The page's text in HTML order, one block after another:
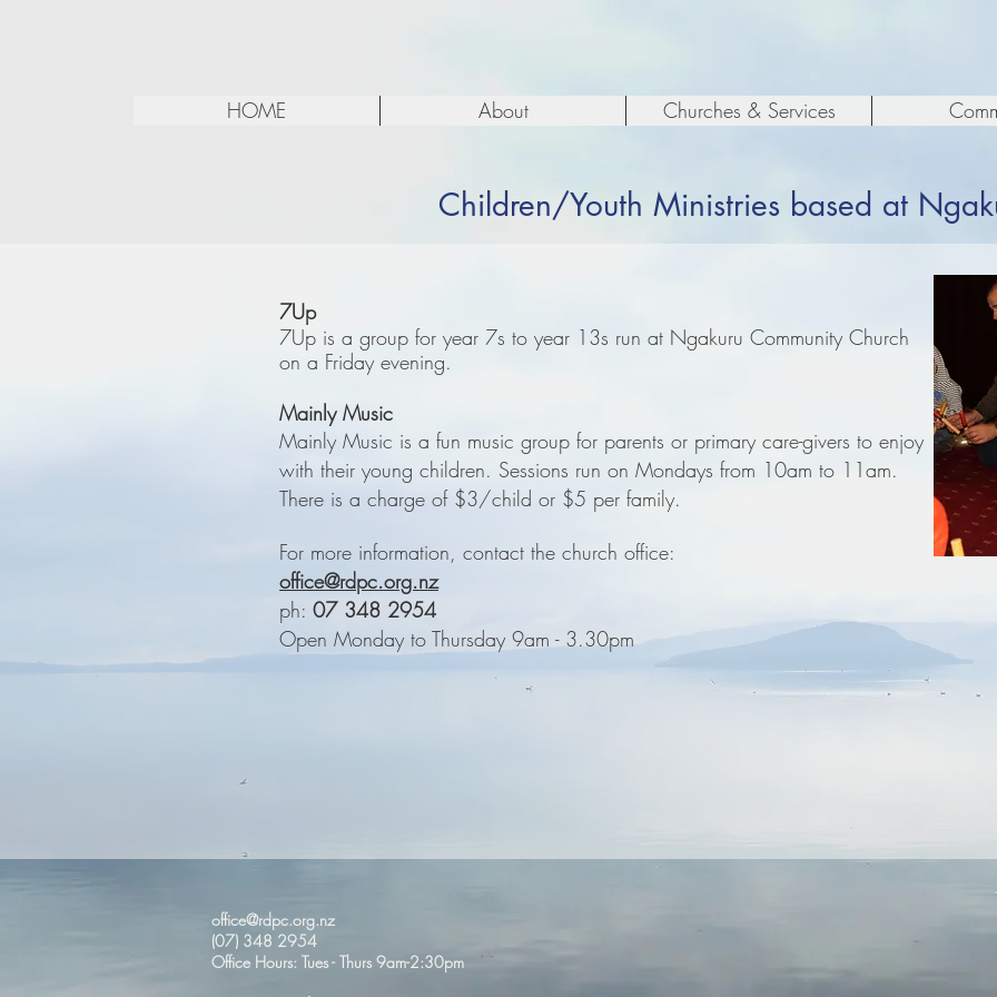
HOME About Churches & Services
Children/Youth Ministries based at
7Up
7Up is a group for year 7s to year 13s run at Ngakuru Community Church
on a Friday evening.
Mainly Music
Mainly Music is a fun music group for parents or primary care-givers to enjoy
with their young children. Sessions run on Mondays from 10am to 11am.
There is a charge of $3/child or $5 per family.
For more information, contact the church office:
office@rdpc.org.nz
ph: 07 348 2954
Open Monday to Thursday 9am - 3.30pm
office@rdpc.org.nz
(07) 348 2954
Office Hours: Tues - Thurs 9am-2:30pm